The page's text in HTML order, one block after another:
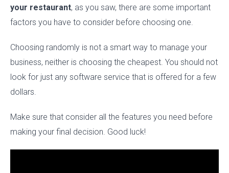
your restaurant, as you saw, there are some important
factors you have to consider before choosing one.
Choosing randomly is not a smart way to manage your
business, neither is choosing the cheapest. You should not
look for just any software service that is offered for a few
dollars.
Make sure that consider all the features you need before
making your final decision. Good luck!